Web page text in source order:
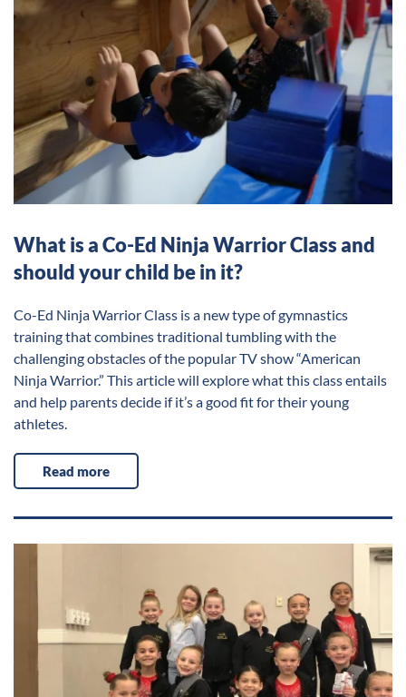
What is a Co-Ed Ninja Warrior Class and
should your child be in it?
Co-Ed Ninja Warrior Class is a new type of gymnastics
training that combines traditional tumbling with the
challenging obstacles of the popular TV show “American
Ninja Warrior.” This article will explore what this class entails
and help parents decide if it’s a good fit for their young
athletes.
Read more